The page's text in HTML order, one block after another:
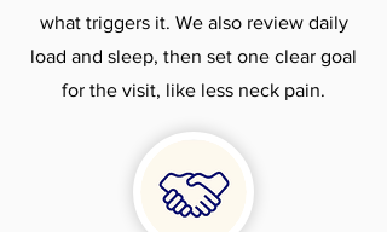
what triggers it. We also review daily
load and sleep, then set one clear goal
for the visit, like less neck pain.